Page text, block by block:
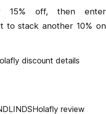
15% off, then enter
to stack another 10% on
discount details
Holafly review